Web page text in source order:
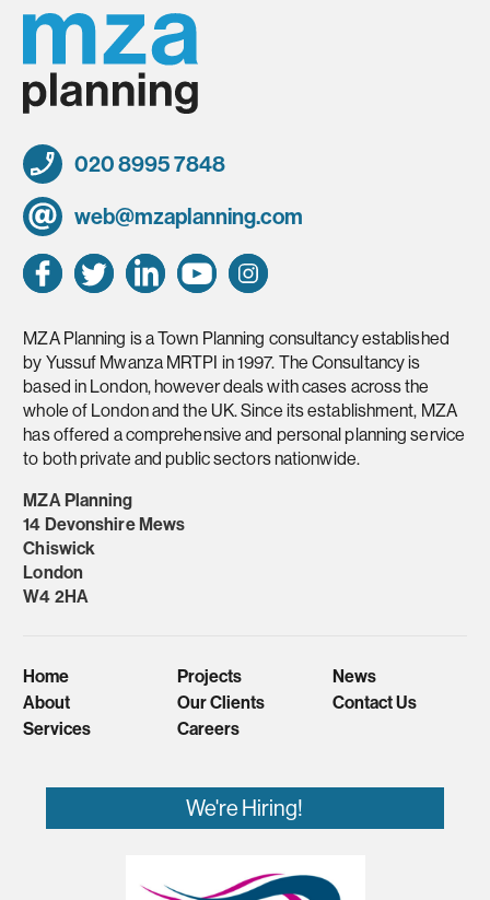
020 8995 7848
web@mzaplanning.com
MZA Planning is a Town Planning consultancy established
by Yussuf Mwanza MRTPI in 1997. The Consultancy is
based in London, however deals with cases across the
whole of London and the UK. Since its establishment, MZA
has offered a comprehensive and personal planning service
to both private and public sectors nationwide.
MZA Planning
14 Devonshire Mews
Chiswick
London
W4 2HA
Home
About
Services
Projects
Our Clients
Careers
News
Contact Us
We're Hiring!